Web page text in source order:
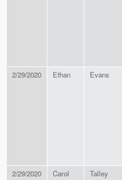
2/29/2020 Ethan Evans
2/29/2020 Carol Talley